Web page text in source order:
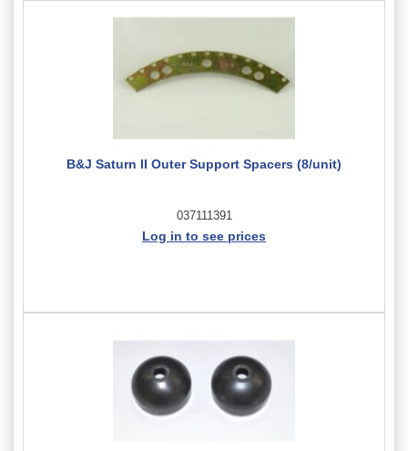
B&J Saturn II Outer Support Spacers (8/unit)
037111391
Log in to see prices